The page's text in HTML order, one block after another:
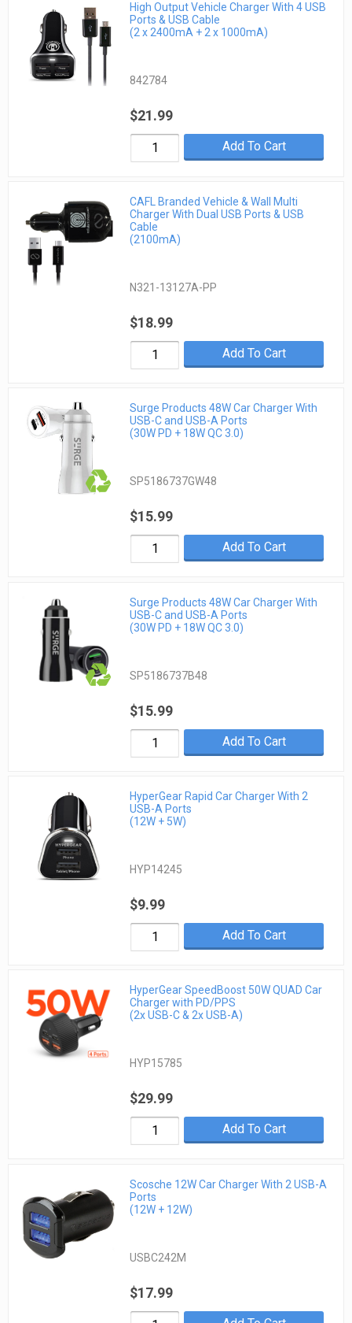
High Output Vehicle Charger With 4 USB
Ports & USB Cable
(2 x 2400mA + 2 x 1000mA)
842784
$21.99
Add To Cart
CAFL Branded Vehicle & Wall Multi
Charger With Dual USB Ports & USB
Cable
(2100mA)
N321-13127A-PP
$18.99
Add To Cart
Surge Products 48W Car Charger With
USB-C and USB-A Ports
(30W PD + 18W QC 3.0)
SP5186737GW48
$15.99
Add To Cart
Surge Products 48W Car Charger With
USB-C and USB-A Ports
(30W PD + 18W QC 3.0)
SP5186737B48
$15.99
Add To Cart
HyperGear Rapid Car Charger With 2
USB-A Ports
(12W + 5W)
HYP14245
$9.99
Add To Cart
HyperGear SpeedBoost 50W QUAD Car
Charger with PD/PPS
(2x USB-C & 2x USB-A)
HYP15785
$29.99
Add To Cart
Scosche 12W Car Charger With 2 USB-A
Ports
(12W + 12W)
USBC242M
$17.99